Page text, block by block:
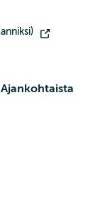
Ajankohtaista